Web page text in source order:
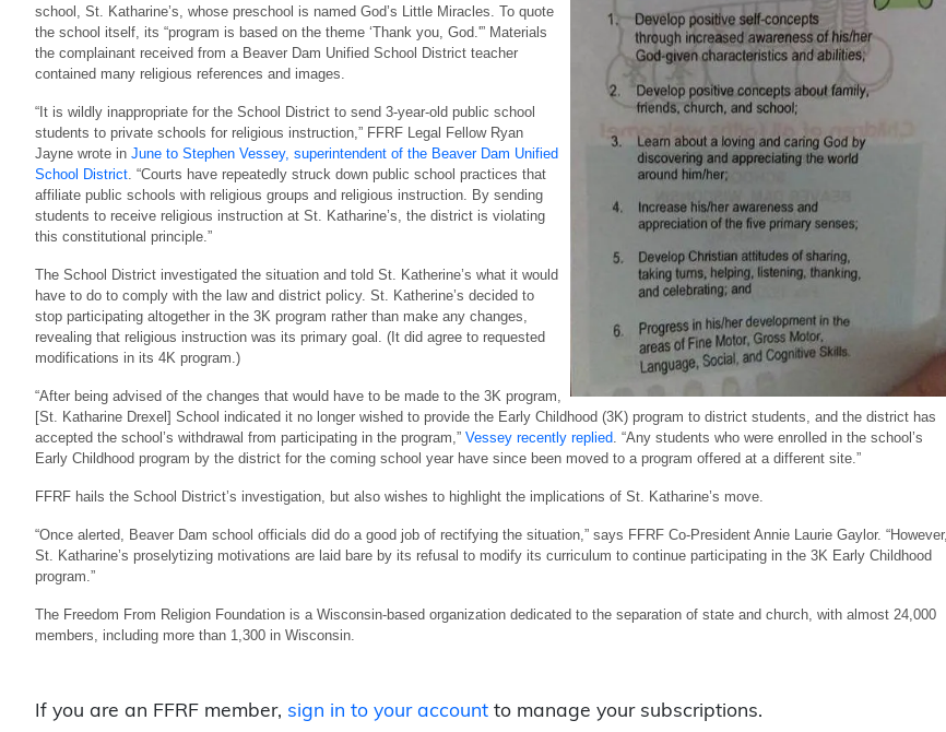
school, St. Katharine’s, whose preschool is named God’s Little Miracles. To quote
the school itself, its “program is based on the theme ‘Thank you, God.'” Materials
the complainant received from a Beaver Dam Unified School District teacher
contained many religious references and images.
“It is wildly inappropriate for the School District to send 3-year-old public school
students to private schools for religious instruction,” FFRF Legal Fellow Ryan
Jayne wrote in June to Stephen Vessey, superintendent of the Beaver Dam Unified
School District . “Courts have repeatedly struck down public school practices that
affiliate public schools with religious groups and religious instruction. By sending
students to receive religious instruction at St. Katharine’s, the district is violating
this constitutional principle.”
The School District investigated the situation and told St. Katherine’s what it would
have to do to comply with the law and district policy. St. Katherine’s decided to
stop participating altogether in the 3K program rather than make any changes,
revealing that religious instruction was its primary goal. (It did agree to requested
modifications in its 4K program.)
“After being advised of the changes that would have to be made to the 3K program,
[St. Katharine Drexel] School indicated it no longer wished to provide the Early Childhood (3K) program to district students, and the district has
accepted the school’s withdrawal from participating in the program,” Vessey recently replied . “Any students who were enrolled in the school’s
Early Childhood program by the district for the coming school year have since been moved to a program offered at a different site.”
FFRF hails the School District’s investigation, but also wishes to highlight the implications of St. Katharine’s move.
“Once alerted, Beaver Dam school officials did do a good job of rectifying the situation,” says FFRF Co-President Annie Laurie Gaylor. “However,
St. Katharine’s proselytizing motivations are laid bare by its refusal to modify its curriculum to continue participating in the 3K Early Childhood
program.”
The Freedom From Religion Foundation is a Wisconsin-based organization dedicated to the separation of state and church, with almost 24,000
members, including more than 1,300 in Wisconsin.
If you are an FFRF member, sign in to your account to manage your subscriptions.